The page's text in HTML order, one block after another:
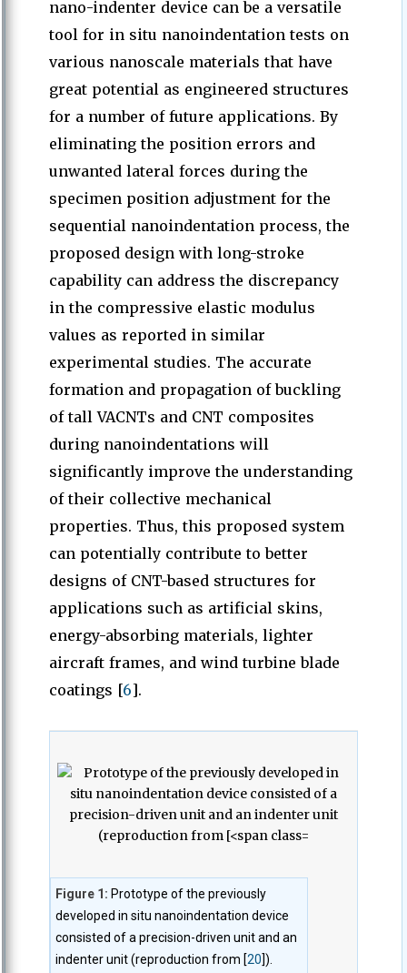
nano-indenter device can be a versatile
tool for in situ nanoindentation tests on
various nanoscale materials that have
great potential as engineered structures
for a number of future applications. By
eliminating the position errors and
unwanted lateral forces during the
specimen position adjustment for the
sequential nanoindentation process, the
proposed design with long-stroke
capability can address the discrepancy
in the compressive elastic modulus
values as reported in similar
experimental studies. The accurate
formation and propagation of buckling
of tall VACNTs and CNT composites
during nanoindentations will
significantly improve the understanding
of their collective mechanical
properties. Thus, this proposed system
can potentially contribute to better
designs of CNT-based structures for
applications such as artificial skins,
energy-absorbing materials, lighter
aircraft frames, and wind turbine blade
coatings [6].
Figure 1: Prototype of the previously
developed in situ nanoindentation device
consisted of a precision-driven unit and an
indenter unit (reproduction from [20]).